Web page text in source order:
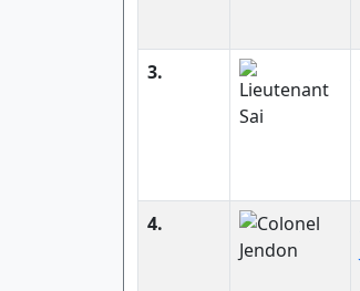
3.
4.